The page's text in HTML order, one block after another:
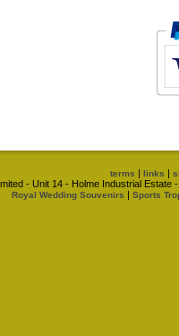
terms | links |
- Unit 14 - Holme Industrial
Royal Wedding Souvenirs | Sports